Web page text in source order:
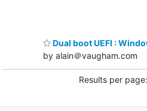
Dual boot UEFI :
by alain＠vaugham.com
Results per page: